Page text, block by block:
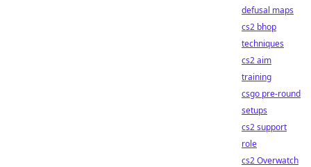
defusal maps
cs2 bhop
techniques
cs2 aim
training
csgo pre-round
setups
cs2 support
role
cs2 Overwatch